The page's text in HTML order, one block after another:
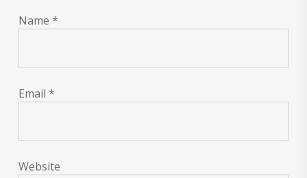
Name *
Email *
Website